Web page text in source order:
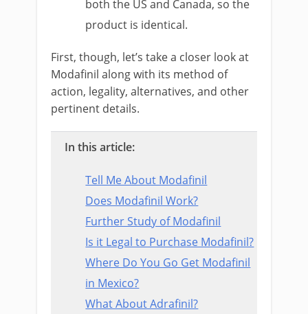
both the US and Canada, so the
product is identical.
First, though, let’s take a closer look at
Modafinil along with its method of
action, legality, alternatives, and other
pertinent details.
In this article:
Tell Me About Modafinil
Does Modafinil Work?
Further Study of Modafinil
Is it Legal to Purchase Modafinil?
Where Do You Go Get Modafinil
in Mexico?
What About Adrafinil?